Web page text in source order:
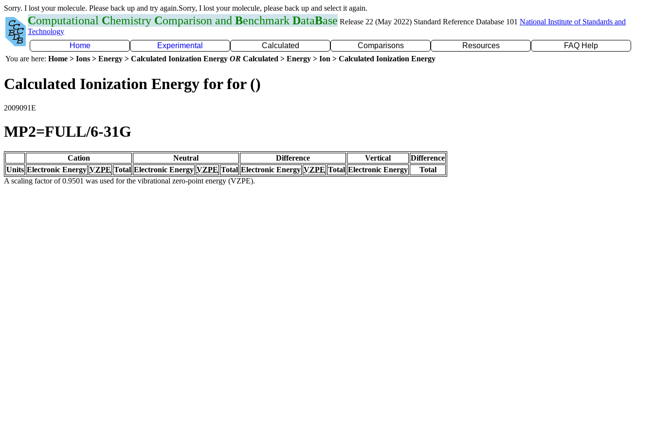
Sorry. I lost your molecule. Please back up and try again.Sorry, I lost your molecule, please back up and select it again.
Computational Chemistry Comparison and Benchmark DataBase Release 22 (May 2022) Standard Reference Database 101 National Institute of Standards and
Technology
Home
Experimental Calculated Comparisons Resources
FAQ Help
You are here: Home > Ions > Energy > Calculated Ionization Energy OR Calculated > Energy > Ion > Calculated Ionization Energy
Calculated Ionization Energy for for ()
2009091E
MP2=FULL/6-31G
Cation Neutral Difference Vertical
Difference
Units Electronic Energy VZPE Total Electronic Energy VZPE Total Electronic Energy VZPE Total Electronic Energy
Total
A scaling factor of 0.9501 was used for the vibrational zero-point energy (VZPE).